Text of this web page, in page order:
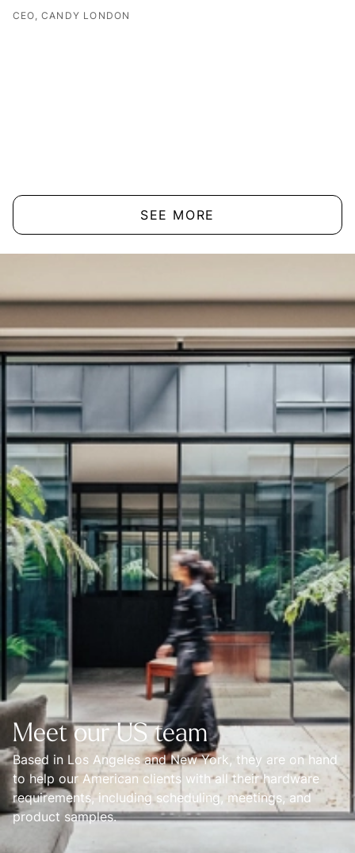
CEO, CANDY LONDON
SEE MORE
Meet our US team
Based in Los Angeles and New York, they are on hand
to help our American clients with all their hardware
requirements, including scheduling, meetings, and
product samples.